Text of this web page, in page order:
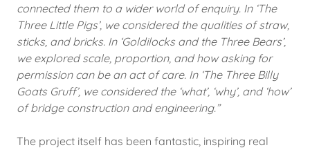
connected them to a wider world of enquiry. In ‘The
Three Little Pigs’, we considered the qualities of straw,
sticks, and bricks. In ‘Goldilocks and the Three Bears’,
we explored scale, proportion, and how asking for
permission can be an act of care. In ‘The Three Billy
Goats Gruff’, we considered the ‘what’, ‘why’, and ‘how’
of bridge construction and engineering.”
The project itself has been fantastic, inspiring real